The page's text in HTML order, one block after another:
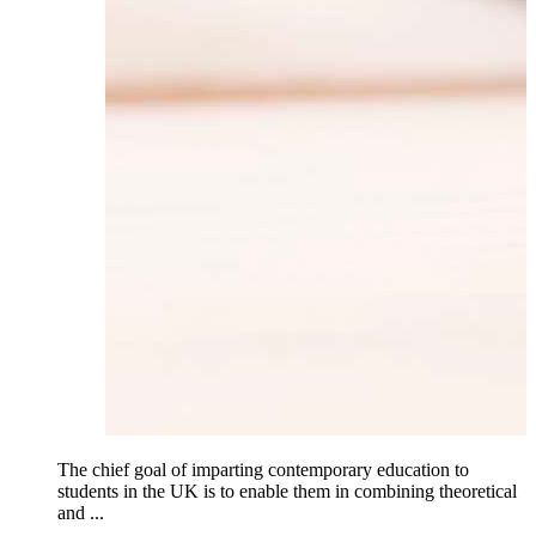
The chief goal of imparting contemporary education to
students in the UK is to enable them in combining theoretical
and ...